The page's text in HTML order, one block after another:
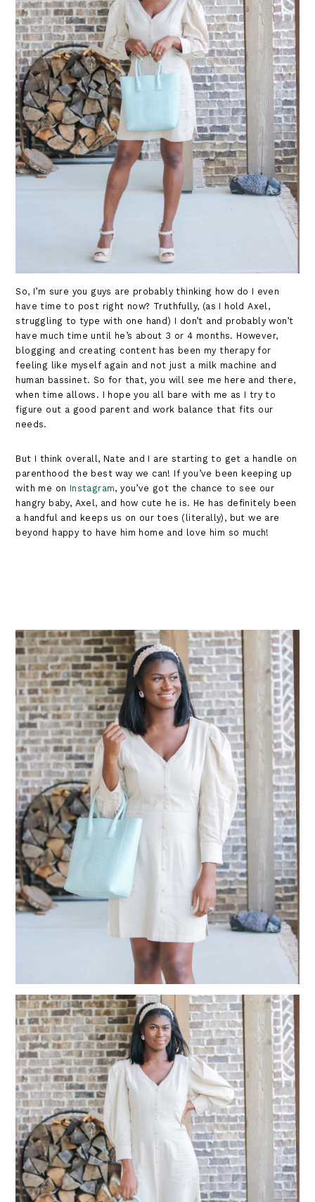
So, I’m sure you guys are probably thinking how do I even
have time to post right now? Truthfully, (as I hold Axel,
struggling to type with one hand) I don’t and probably won’t
have much time until he’s about 3 or 4 months. However,
blogging and creating content has been my therapy for
feeling like myself again and not just a milk machine and
human bassinet. So for that, you will see me here and there,
when time allows. I hope you all bare with me as I try to
figure out a good parent and work balance that fits our
needs.
But I think overall, Nate and I are starting to get a handle on
parenthood the best way we can! If you’ve been keeping up
with me on Instagram, you’ve got the chance to see our
hangry baby, Axel, and how cute he is. He has definitely been
a handful and keeps us on our toes (literally), but we are
beyond happy to have him home and love him so much!